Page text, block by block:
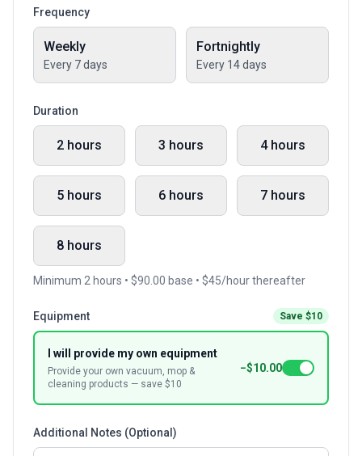
Frequency
Weekly
Every 7 days
Fortnightly
Every 14 days
Duration
2 hours 3 hours 4 hours
5 hours 6 hours 7 hours
8 hours
Minimum 2 hours • $90.00 base • $45/hour thereafter
Equipment Save $10
I will provide my own equipment
Provide your own vacuum, mop &
cleaning products — save $10
−$10.00
Additional Notes (Optional)